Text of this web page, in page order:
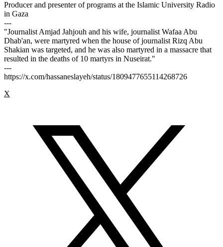
Producer and presenter of programs at the Islamic University Radio
in Gaza
---
"Journalist Amjad Jahjouh and his wife, journalist Wafaa Abu
Dhab'an, were martyred when the house of journalist Rizq Abu
Shakian was targeted, and he was also martyred in a massacre that
resulted in the deaths of 10 martyrs in Nuseirat."
---
https://x.com/hassaneslayeh/status/1809477655114268726
X